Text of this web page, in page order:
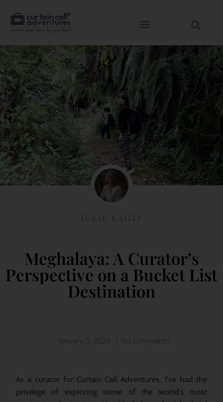
JULIE KAGTI
Meghalaya: A Curator’s
Perspective on a Bucket List
Destination
January 5, 2026 No Comments
As a curator for Curtain Call Adventures, I’ve had the
privilege of exploring some of the world’s most